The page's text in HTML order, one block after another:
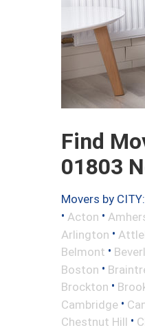
Find
01803
Movers by CITY:
• Acton •
Arlington •
Belmont •
Boston •
Brockton •
Cambridge •
Chestnut Hill •